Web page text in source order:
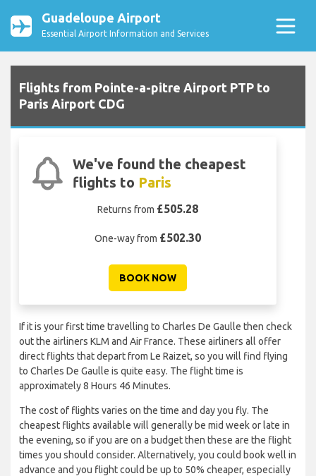
Guadeloupe Airport
Essential Airport Information and Services
Flights from Pointe-a-pitre Airport PTP to
Paris Airport CDG
We've found the cheapest
flights to Paris
Returns from £505.28
One-way from £502.30
BOOK NOW
If it is your first time travelling to Charles De Gaulle then check
out the airliners KLM and Air France. These airliners all offer
direct flights that depart from Le Raizet, so you will find flying
to Charles De Gaulle is quite easy. The flight time is
approximately 8 Hours 46 Minutes.
The cost of flights varies on the time and day you fly. The
cheapest flights available will generally be mid week or late in
the evening, so if you are on a budget then these are the flight
times you should consider. Alternatively, you could book well in
advance and you flight could be up to 50% cheaper, especially